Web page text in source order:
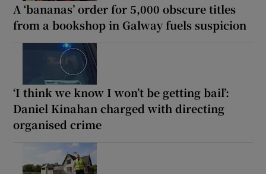
A ‘bananas’ order for 5,000 obscure titles
from a bookshop in Galway fuels suspicion
‘I think we know I won’t be getting bail’:
Daniel Kinahan charged with directing
organised crime